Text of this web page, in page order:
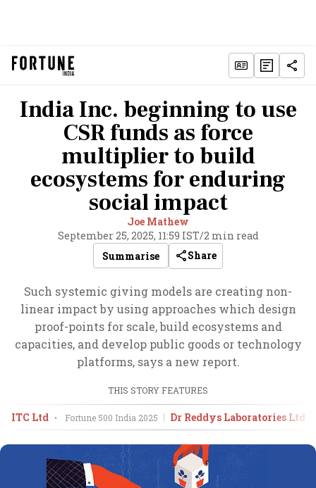
India Inc. beginning to use
CSR funds as force
multiplier to build
ecosystems for enduring
social impact
Joe Mathew
September 25, 2025, 11:59 IST/2 min read
Summarise
Share
Such systemic giving models are creating non-
linear impact by using approaches which design
proof-points for scale, build ecosystems and
capacities, and develop public goods or technology
platforms, says a new report.
THIS STORY FEATURES
ITC Ltd • Fortune 500 India 2025 Dr Reddys Laboratories Ltd